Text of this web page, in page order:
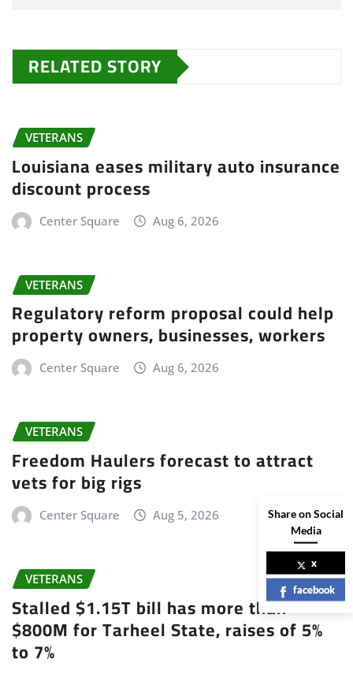
RELATED STORY
VETERANS
Louisiana eases military auto insurance
discount process
Center Square Aug 6, 2026
VETERANS
Regulatory reform proposal could help
property owners, businesses, workers
Center Square Aug 6, 2026
VETERANS
Freedom Haulers forecast to attract
vets for big rigs
Center Square Aug 5, 2026
VETERANS
Stalled $1.15T bill has more than
$800M for Tarheel State, raises of 5%
to 7%
Share on Social
Media
x
facebook